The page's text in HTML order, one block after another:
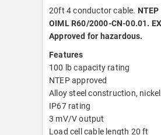
20ft 4 conductor cable.
OIML R60/2000-CN-00.01.
Approved for hazardous.
Features
100 lb capacity rating
NTEP approved
Alloy steel construction,
IP67 rating
3 mV/V output
Load cell cable length 20 ft